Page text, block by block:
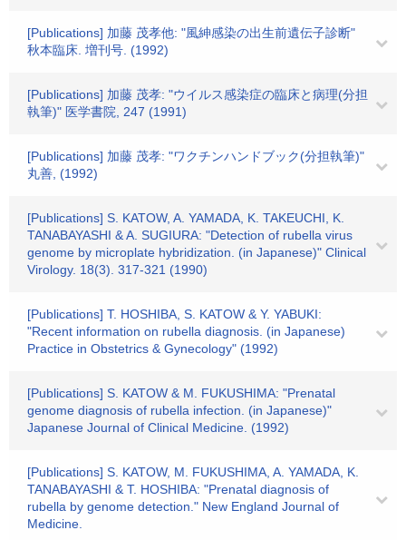
[Publications] 加藤 茂孝他: "風紳感染の出生前遺伝子診断"
秋本臨床. 増刊号. (1992)
[Publications] 加藤 茂孝: "ウイルス感染症の臨床と病理(分担
執筆)" 医学書院, 247 (1991)
[Publications] 加藤 茂孝: "ワクチンハンドブック(分担執筆)"
丸善, (1992)
[Publications] S. KATOW, A. YAMADA, K. TAKEUCHI, K.
TANABAYASHI & A. SUGIURA: "Detection of rubella virus
genome by microplate hybridization. (in Japanese)" Clinical
Virology. 18(3). 317-321 (1990)
[Publications] T. HOSHIBA, S. KATOW & Y. YABUKI:
"Recent information on rubella diagnosis. (in Japanese)
Practice in Obstetrics & Gynecology" (1992)
[Publications] S. KATOW & M. FUKUSHIMA: "Prenatal
genome diagnosis of rubella infection. (in Japanese)"
Japanese Journal of Clinical Medicine. (1992)
[Publications] S. KATOW, M. FUKUSHIMA, A. YAMADA, K.
TANABAYASHI & T. HOSHIBA: "Prenatal diagnosis of
rubella by genome detection." New England Journal of
Medicine.